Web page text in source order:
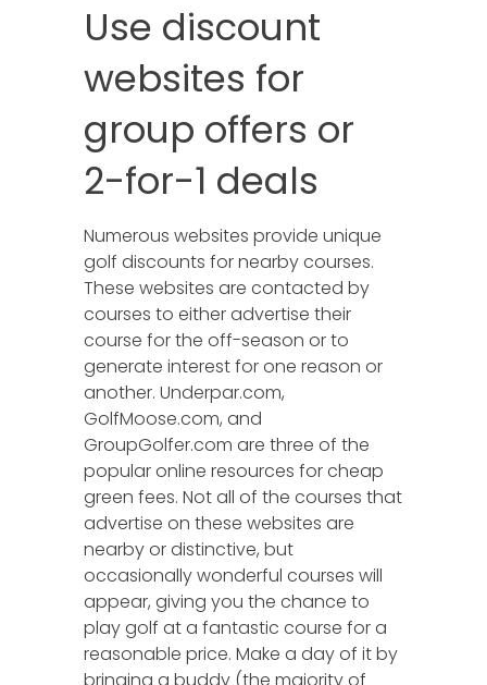
Use discount
websites for
group offers or
2-for-1 deals
Numerous websites provide unique
golf discounts for nearby courses.
These websites are contacted by
courses to either advertise their
course for the off-season or to
generate interest for one reason or
another. Underpar.com,
GolfMoose.com, and
GroupGolfer.com are three of the
popular online resources for cheap
green fees. Not all of the courses that
advertise on these websites are
nearby or distinctive, but
occasionally wonderful courses will
appear, giving you the chance to
play golf at a fantastic course for a
reasonable price. Make a day of it by